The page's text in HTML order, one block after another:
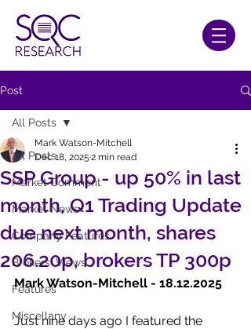
Post
All Posts
Market Comment
Market News
Company Features
Brokers' Views
Features
Miscellany
All Posts
SSP Group - up 50% in last
month, Q1 Trading Update
due next month, shares
206.20p, brokers TP 300p
Mark Watson-Mitchell
Dec 18, 2025 2 min read
Mark Watson-Mitchell - 18.12.2025
Just nine days ago I featured the